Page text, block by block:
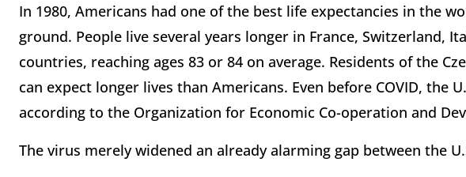
In 1980, Americans had one of the best life expectancies in the
ground. People live several years longer in France, Switzerland,
countries, reaching ages 83 or 84 on average. Residents of the
can expect longer lives than Americans. Even before COVID, the
according to the Organization for Economic Co-operation and
The virus merely widened an already alarming gap between the